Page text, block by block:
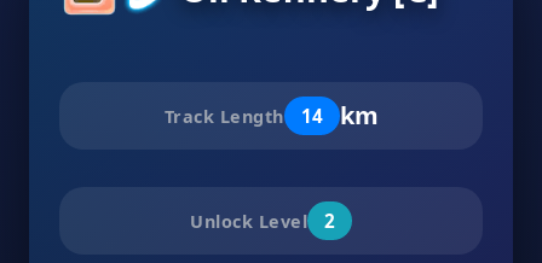
Track Length 14 km
Unlock Level 2